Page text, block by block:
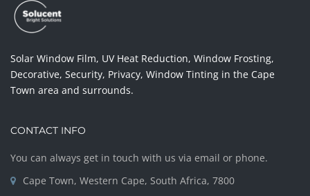
Solar Window Film, UV Heat Reduction, Window Frosting,
Decorative, Security, Privacy, Window Tinting in the Cape
Town area and surrounds.
CONTACT INFO
You can always get in touch with us via email or phone.
Cape Town, Western Cape, South Africa, 7800